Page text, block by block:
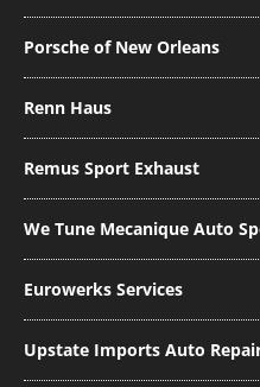
Porsche of New Orleans
Renn Haus
Remus Sport Exhaust
We Tune Mecanique Auto
Eurowerks Services
Upstate Imports Auto